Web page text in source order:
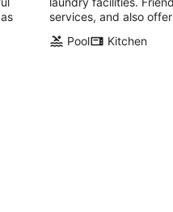
services, and also
Pool
Kitchen